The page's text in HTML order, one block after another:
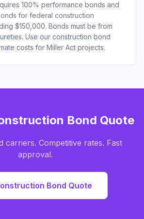
100% performance bonds and
for federal construction
$150,000. Bonds must be from
Use our construction bond
costs for Miller Act projects.
Bond Quote
carriers. Competitive rates. Fast
approval.
Bond Quote